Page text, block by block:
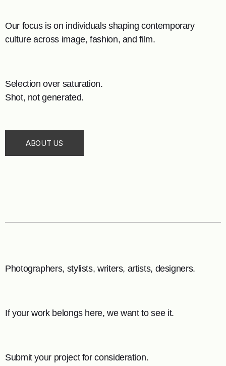
Our focus is on individuals shaping contemporary
culture across image, fashion, and film.
Selection over saturation.
Shot, not generated.
ABOUT US
Photographers, stylists, writers, artists, designers.
If your work belongs here, we want to see it.
Submit your project for consideration.